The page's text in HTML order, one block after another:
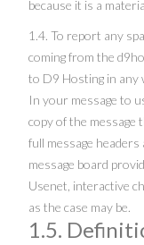
because it is a
1.4. To report any
coming from the
to D9 Hosting in any
In your message to
copy of the message
full message
message board
Usenet, interactive
as the case may be.
1.5.